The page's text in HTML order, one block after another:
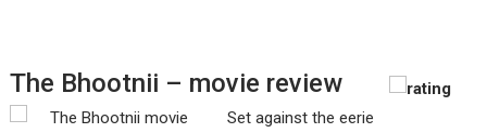
The Bhootnii – movie review
Set against the eerie